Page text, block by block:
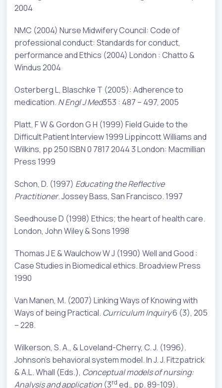
2004
NMC (2004) Nurse Midwifery Council: Code of
professional conduct: Standards for conduct,
performance and Ethics (2004) London : Chatto &
Windus 2004
Osterberg L, Blaschke T (2005): Adherence to
medication. N Engl J Med353 : 487 – 497, 2005
Platt, F W & Gordon G H (1999) Field Guide to the
Difficult Patient Interview 1999 Lippincott Williams and
Wilkins, pp 250 ISBN 0 7817 2044 3 London: Macmillian
Press 1999
Schon, D. (1997) Educating the Reflective
Practitioner. Jossey Bass, San Francisco. 1997
Seedhouse D (1998) Ethics; the heart of health care.
London, John Wiley & Sons 1998
Thomas J E & Waulchow W J (1990) Well and Good :
Case Studies in Biomedical ethics. Broadview Press
1990
Van Manen, M. (2007) Linking Ways of Knowing with
Ways of being Practical. Curriculum Inquiry6 (3), 205
– 228.
Wilkerson, S. A., & Loveland-Cherry, C. J. (1996).
Johnson’s behavioral system model. In J. J. Fitzpatrick
& A.L. Whall (Eds.), Conceptualmodels of nursing:
Analysis and application (3rd ed., pp. 89-109).